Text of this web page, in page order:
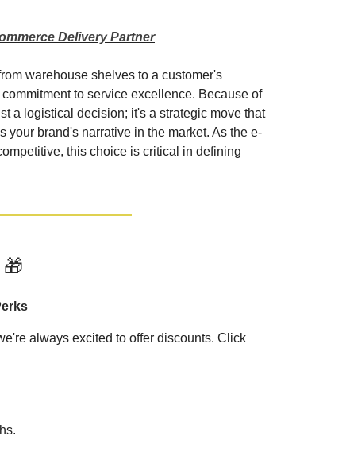
Delivery Partner
warehouse shelves to a customer's
to service excellence. Because of
a logistical decision; it's a strategic move that
brand's narrative in the market. As the e-
this choice is critical in defining
🎁
always excited to offer discounts. Click